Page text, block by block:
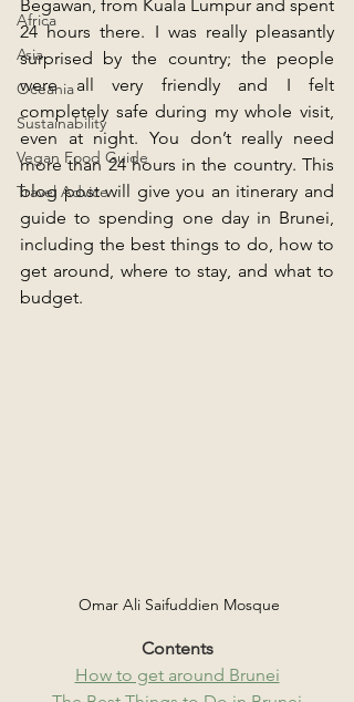
Africa
Asia
Oceania
Sustainability
Vegan Food Guide
Travel Advice
Begawan, from Kuala Lumpur and spent
24 hours there. I was really pleasantly
surprised by the country; the people
were all very friendly and I felt
completely safe during my whole visit,
even at night. You don’t really need
more than 24 hours in the country. This
blog post will give you an itinerary and
guide to spending one day in Brunei,
including the best things to do, how to
get around, where to stay, and what to
budget.
Omar Ali Saifuddien Mosque
Contents
How to get around Brunei